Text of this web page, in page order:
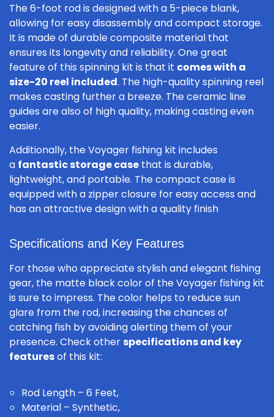
The 6-foot rod is designed with a 5-piece blank,
allowing for easy disassembly and compact storage.
It is made of durable composite material that
ensures its longevity and reliability. One great
feature of this spinning kit is that it comes with a
size-20 reel included. The high-quality spinning reel
makes casting further a breeze. The ceramic line
guides are also of high quality, making casting even
easier.
Additionally, the Voyager fishing kit includes
a fantastic storage case that is durable,
lightweight, and portable. The compact case is
equipped with a zipper closure for easy access and
has an attractive design with a quality finish
Specifications and Key Features
For those who appreciate stylish and elegant fishing
gear, the matte black color of the Voyager fishing kit
is sure to impress. The color helps to reduce sun
glare from the rod, increasing the chances of
catching fish by avoiding alerting them of your
presence. Check otherspecifications and key
featuresof this kit:
Rod Length – 6 Feet,
Material – Synthetic,